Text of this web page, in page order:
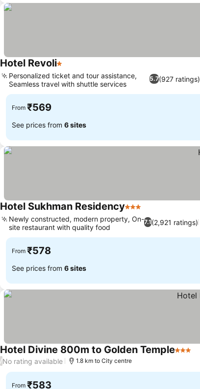
Hotel Revoli1 Stars
5.7(927 ratings)
Personalized ticket and tour assistance,
Seamless travel with shuttle services
From ₹569
See prices from 6 sites
Hotel Sukhman Residency3 Stars
7.1(2,921 ratings)
Newly constructed, modern property, On-
site restaurant with quality food
From ₹578
See prices from 6 sites
Hotel Divine 800m to Golden Temple3 Stars
/No rating available 1.8 km to City centre
From ₹583